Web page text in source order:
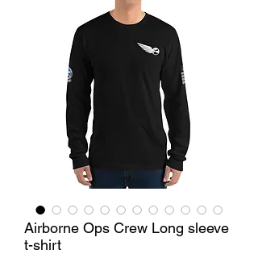
Airborne Ops Crew Long sleeve
t-shirt